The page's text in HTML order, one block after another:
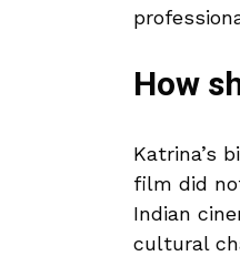
How
Katrina’s
film did
Indian
cultural